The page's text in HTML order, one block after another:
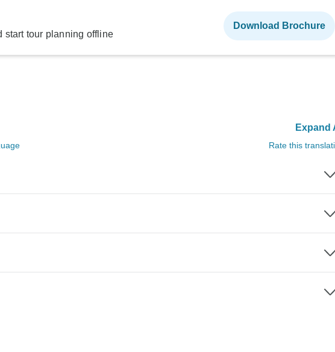
start tour planning offline
Download Brochure
Expand
Rate this